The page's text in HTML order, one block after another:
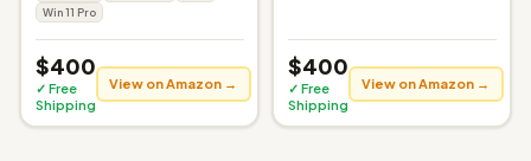
Win 11 Pro
$400
✓ Free
Shipping
View on Amazon →
$400
✓ Free
Shipping
View on Amazon →